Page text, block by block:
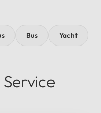
Bus Yacht